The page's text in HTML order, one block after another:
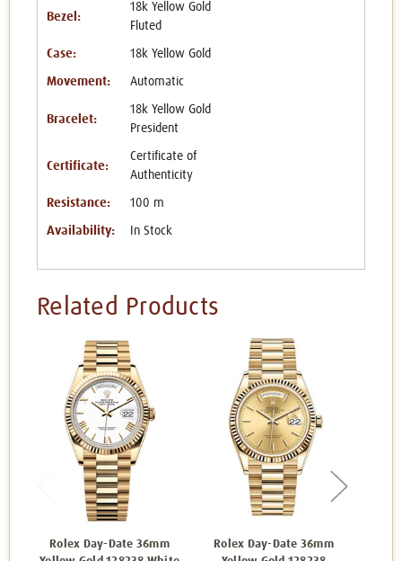
Bezel:
18k Yellow Gold
Fluted
Case: 18k Yellow Gold
Movement: Automatic
Bracelet:
18k Yellow Gold
President
Certificate:
Certificate of
Authenticity
Resistance: 100 m
Availability: In Stock
Related Products
Rolex Day-Date 36mm
Rolex Day-Date 36mm